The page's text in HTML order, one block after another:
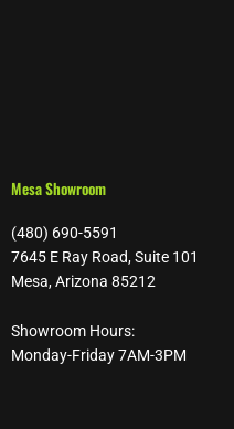
Mesa Showroom
(480) 690-5591
7645 E Ray Road, Suite 101
Mesa, Arizona 85212
Showroom Hours:
Monday-Friday 7AM-3PM